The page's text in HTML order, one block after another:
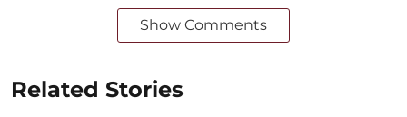
Show Comments
Related Stories